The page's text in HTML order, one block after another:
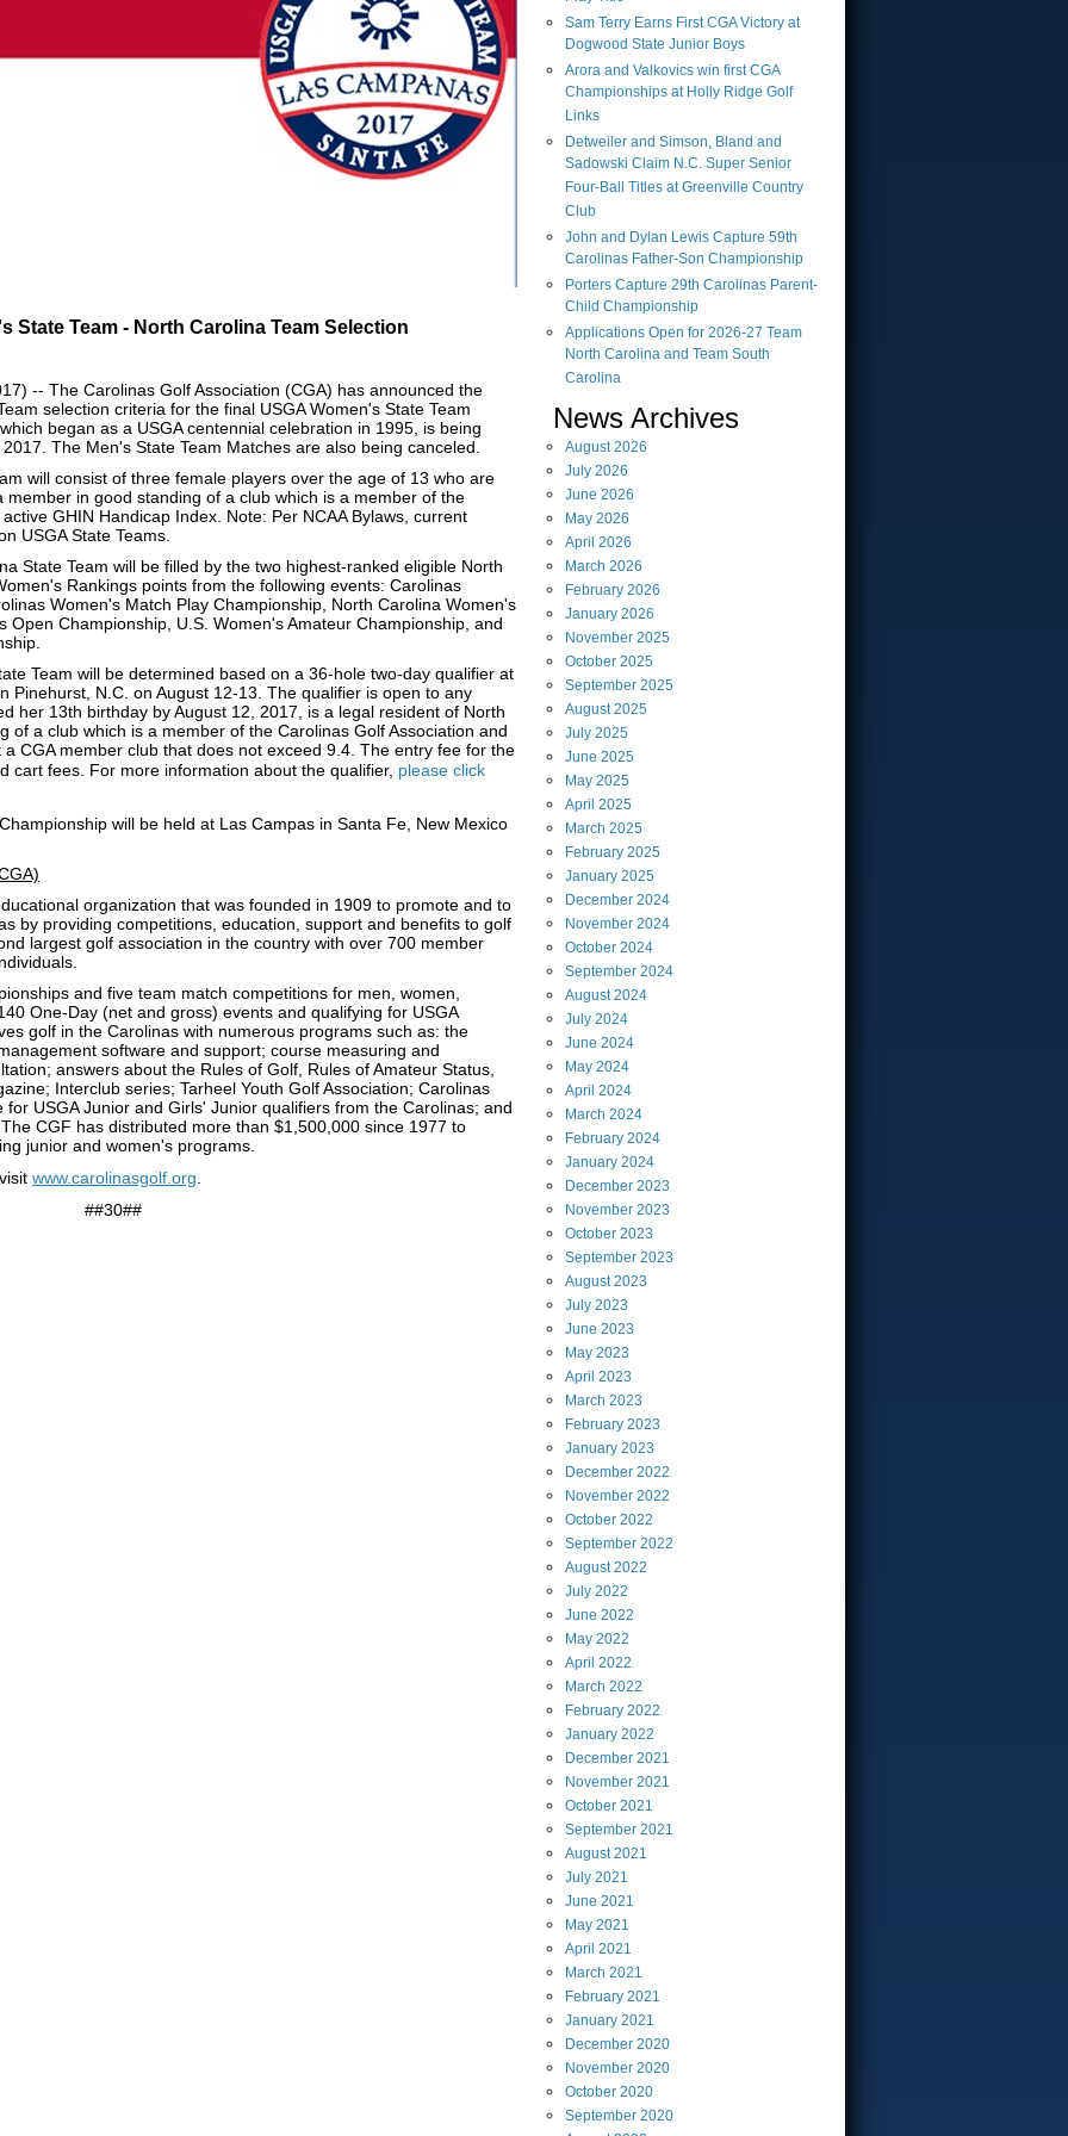
State Team - North Carolina Team Selection
-- The Carolinas Golf Association (CGA) has announced the
selection criteria for the final USGA Women's State Team
began as a USGA centennial celebration in 1995, is being
The Men's State Team Matches are also being canceled.
will consist of three female players over the age of 13 who are
in good standing of a club which is a member of the
GHIN Handicap Index. Note: Per NCAA Bylaws, current
USGA State Teams.
State Team will be filled by the two highest-ranked eligible North
Rankings points from the following events: Carolinas
Women's Match Play Championship, North Carolina Women's
Open Championship, U.S. Women's Amateur Championship, and
Team will be determined based on a 36-hole two-day qualifier at
Pinehurst, N.C. on August 12-13. The qualifier is open to any
her 13th birthday by August 12, 2017, is a legal resident of North
of a club which is a member of the Carolinas Golf Association and
CGA member club that does not exceed 9.4. The entry fee for the
cart fees. For more information about the qualifier, please click
will be held at Las Campas in Santa Fe, New Mexico
organization that was founded in 1909 to promote and to
by providing competitions, education, support and benefits to golf
largest golf association in the country with over 700 member
and five team match competitions for men, women,
One-Day (net and gross) events and qualifying for USGA
golf in the Carolinas with numerous programs such as: the
software and support; course measuring and
answers about the Rules of Golf, Rules of Amateur Status,
Interclub series; Tarheel Youth Golf Association; Carolinas
USGA Junior and Girls' Junior qualifiers from the Carolinas; and
The CGF has distributed more than $1,500,000 since 1977 to
junior and women's programs.
www.carolinasgolf.org
##30##
Sam Terry Earns First CGA Victory at
Dogwood State Junior Boys
Arora and Valkovics win first CGA
Championships at Holly Ridge Golf
Links
Detweiler and Simson, Bland and
Sadowski Claim N.C. Super Senior
Four-Ball Titles at Greenville Country
Club
John and Dylan Lewis Capture 59th
Carolinas Father-Son Championship
Porters Capture 29th Carolinas Parent-
Child Championship
Applications Open for 2026-27 Team
North Carolina and Team South
Carolina
News Archives
August2026
July 2026
June 2026
May 2026
April 2026
March 2026
February 2026
January 2026
November 2025
October 2025
September 2025
August2025
July 2025
June 2025
May 2025
April 2025
March 2025
February 2025
January 2025
December 2024
November 2024
October 2024
September 2024
August2024
July 2024
June 2024
May 2024
April 2024
March 2024
February 2024
January 2024
December 2023
November 2023
October 2023
September 2023
August2023
July 2023
June 2023
May 2023
April 2023
March 2023
February 2023
January 2023
December 2022
November 2022
October 2022
September 2022
August2022
July 2022
June 2022
May 2022
April 2022
March 2022
February 2022
January 2022
December 2021
November 2021
October 2021
September 2021
August2021
July 2021
June 2021
May 2021
April 2021
March 2021
February 2021
January 2021
December 2020
November 2020
October 2020
September 2020